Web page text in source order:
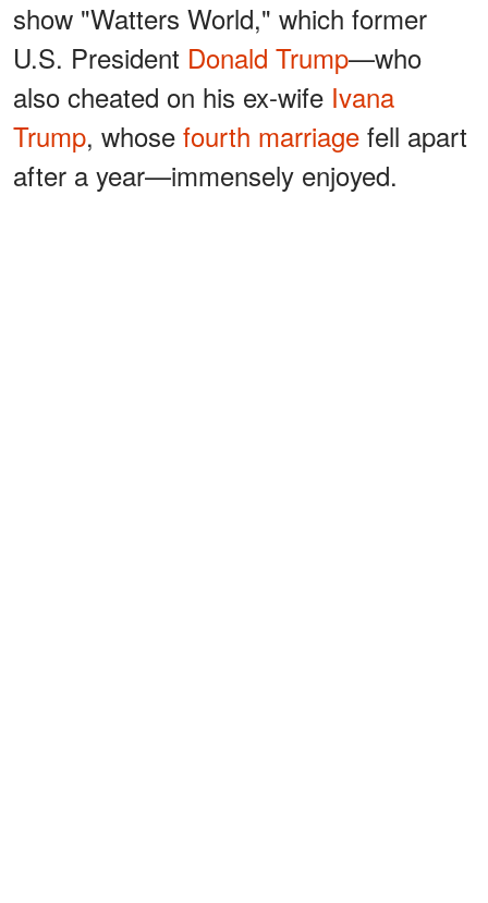
show "Watters World," which former
U.S. President Donald Trump—who
also cheated on his ex-wife Ivana
Trump, whose fourth marriage fell apart
after a year—immensely enjoyed.